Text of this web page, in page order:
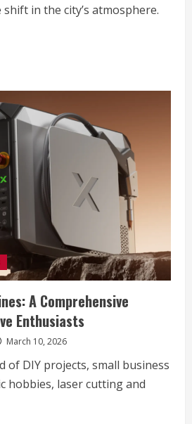
shift in the city’s atmosphere.
A Comprehensive
Enthusiasts
March 10, 2026
of DIY projects, small business
hobbies, laser cutting and